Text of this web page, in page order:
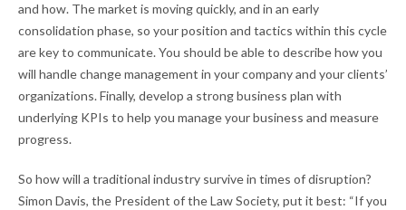
and how. The market is moving quickly, and in an early
consolidation phase, so your position and tactics within this cycle
are key to communicate. You should be able to describe how you
will handle change management in your company and your clients’
organizations. Finally, develop a strong business plan with
underlying KPIs to help you manage your business and measure
progress.
So how will a traditional industry survive in times of disruption?
Simon Davis, the President of the Law Society, put it best: “If you